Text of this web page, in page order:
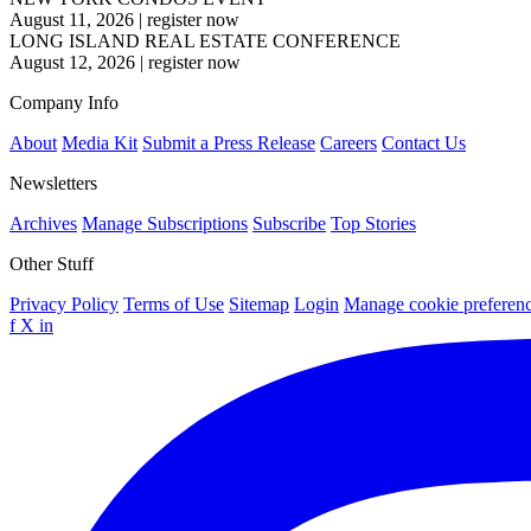
August 11, 2026 | register now
LONG ISLAND REAL ESTATE CONFERENCE
August 12, 2026 | register now
Company Info
About Media Kit Submit a Press Release Careers Contact Us
Newsletters
Archives Manage Subscriptions Subscribe Top Stories
Other Stuff
Privacy Policy Terms of Use Sitemap Login Manage cookie
f X in